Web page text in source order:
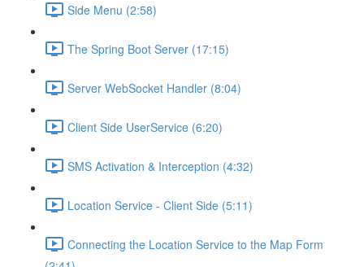
Side Menu (2:58)
The Spring Boot Server (17:15)
Server WebSocket Handler (8:04)
Client Side UserService (6:20)
SMS Activation & Interception (4:32)
Location Service - Client Side (5:11)
Connecting the Location Service to the Map Form